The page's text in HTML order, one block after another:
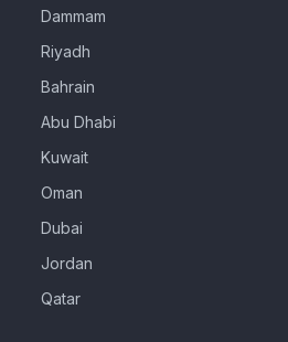
Dammam
Riyadh
Bahrain
Abu Dhabi
Kuwait
Oman
Dubai
Jordan
Qatar